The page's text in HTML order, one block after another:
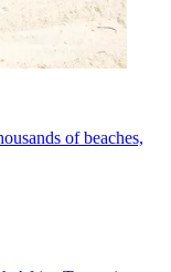
of beaches,